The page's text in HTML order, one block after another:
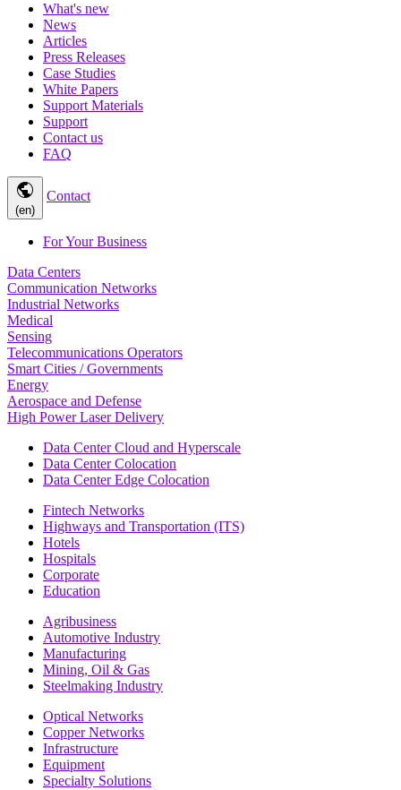
What's new
News
Articles
Press Releases
Case Studies
White Papers
Support Materials
Support
Contact us
FAQ
public
(en)
Contact
For Your Business
Data Centers
Communication Networks
Industrial Networks
Medical
Sensing
Telecommunications Operators
Smart Cities / Governments
Energy
Aerospace and Defense
High Power Laser Delivery
Data Center Cloud and Hyperscale
Data Center Colocation
Data Center Edge Colocation
Fintech Networks
Highways and Transportation (ITS)
Hotels
Hospitals
Corporate
Education
Agribusiness
Automotive Industry
Manufacturing
Mining, Oil & Gas
Steelmaking Industry
Optical Networks
Copper Networks
Infrastructure
Equipment
Specialty Solutions